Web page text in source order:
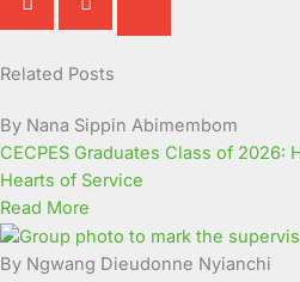
Related Posts
By Nana Sippin Abimembom
CECPES Graduates Class of 2026:
Hearts of Service
Read More
By Ngwang Dieudonne Nyianchi